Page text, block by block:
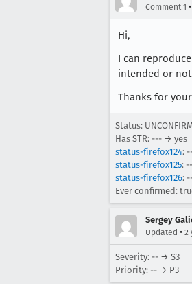
Comment 1 •
Hi,
I can
intended or
Thanks for
Status:
Has STR: --- → yes
status-firefox124:
status-firefox125:
status-firefox126:
Ever confirmed:
Sergey
Updated • 2
Severity: -- → S3
Priority: -- → P3